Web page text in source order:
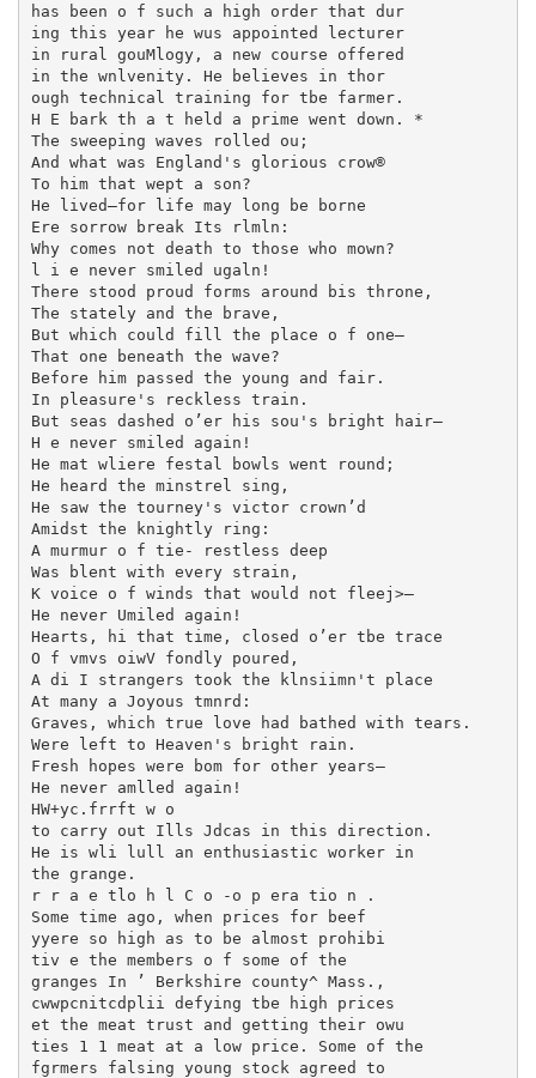
has been o f such a high order that dur­
ing this year he wus appointed lecturer
in rural gouMlogy, a new course offered
in the wnlvenity. He believes in thor­
ough technical training for tbe farmer.
H E bark th a t held a prime went down. *
The sweeping waves rolled ou;
And what was England's glorious crow®
To him that wept a son?
He lived—for life may long be borne
Ere sorrow break Its rlmln:
Why comes not death to those who mown?
l i e never smiled ugaln!
There stood proud forms around bis throne,
The stately and the brave,
But which could fill the place o f one—
That one beneath the wave?
Before him passed the young and fair.
In pleasure's reckless train.
But seas dashed o’er his sou's bright hair—
H e never smiled again!
He mat wliere festal bowls went round;
He heard the minstrel sing,
He saw the tourney's victor crown’d
Amidst the knightly ring:
A murmur o f tie- restless deep
Was blent with every strain,
K voice o f winds that would not fleej>—
He never Umiled again!
Hearts, hi that time, closed o’er tbe trace
O f vmvs oiwV fondly poured,
A di I strangers took the klnsiimn't place
At many a Joyous tmnrd:
Graves, which true love had bathed with tears.
Were left to Heaven's bright rain.
Fresh hopes were bom for other years—
He never amlled again!
HW+yc.frrft w o
to carry out Ills Jdcas in this direction.
He is wli lull an enthusiastic worker in
the grange.
r r a e tlo h l C o -o p era tio n .
Some time ago, when prices for beef
yyere so high as to be almost prohibi­
tiv e the members o f some of the
granges In ’ Berkshire county^ Mass.,
cwwpcnitcdplii defying tbe high prices
et the meat trust and getting their owu
ties 1 1 meat at a low price. Some of the
fgrmers falsing young stock agreed to­